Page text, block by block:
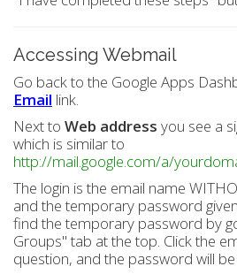
Accessing Webmail
Go back to the Google Apps
Email link.
Next to Web address you see a
which is similar to
http://mail.google.com/a/
The login is the email name
and the temporary password
find the temporary password by
Groups" tab at the top. Click the
question, and the password will